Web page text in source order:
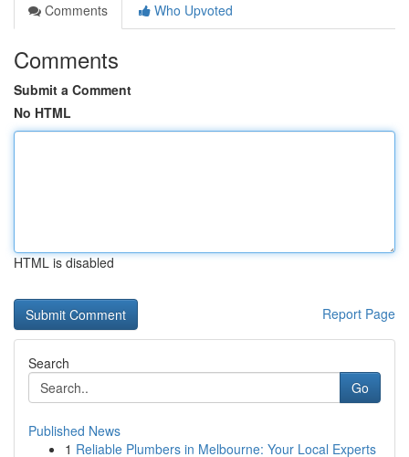
Comments
Who Upvoted
Comments
Submit a Comment
No HTML
HTML is disabled
Report Page
Search
Go
Published News
1 Reliable Plumbers in Melbourne: Your Local Experts